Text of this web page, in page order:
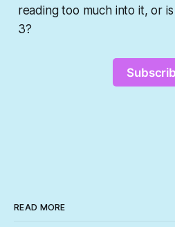
reading too much into it, or
3?
READ MORE